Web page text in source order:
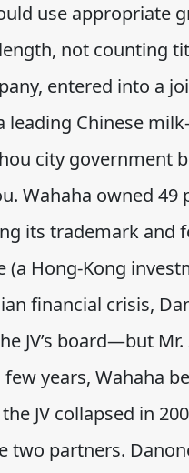
use appropriate
not counting
entered into a
Chinese
city government
Wahaha owned
its trademark and
(a Hong-Kong
financial crisis,
JV’s board—but
years, Wahaha
JV collapsed in
two partners.